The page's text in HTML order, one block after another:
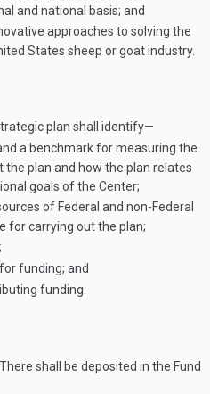
and national basis; and
approaches to solving the
States sheep or goat industry.
plan shall identify—
a benchmark for measuring the
the plan and how the plan relates
goals of the Center;
of Federal and non-Federal
for carrying out the plan;
funding; and
funding.
There shall be deposited in the Fund